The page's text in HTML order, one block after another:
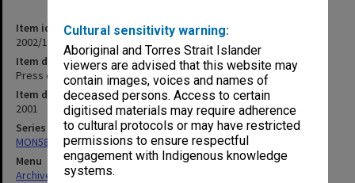
Cultural sensitivity warning:
Aboriginal and Torres Strait Islander
viewers are advised that this website may
contain images, voices and names of
deceased persons. Access to certain
digitised materials may require adherence
to cultural protocols or may have restricted
permissions to ensure respectful
engagement with Indigenous knowledge
systems.
Item identifier
2002/15 Item 8
Item description
Press cuttings April 2001
Item date
2001
Series
MON582: Press cuttings
Menu
Archives Collections|